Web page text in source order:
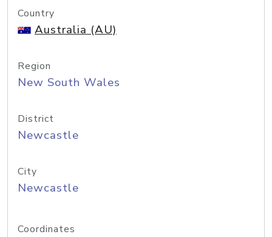
Country
Australia (AU)
Region
New South Wales
District
Newcastle
City
Newcastle
Coordinates